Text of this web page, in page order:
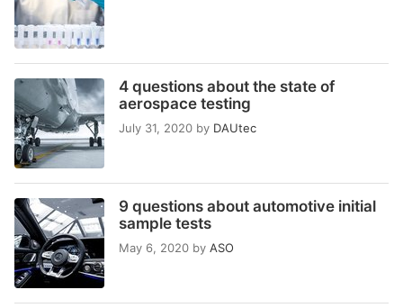
4 questions about the state of
aerospace testing
July 31, 2020 by DAUtec
9 questions about automotive initial
sample tests
May 6, 2020 by ASO